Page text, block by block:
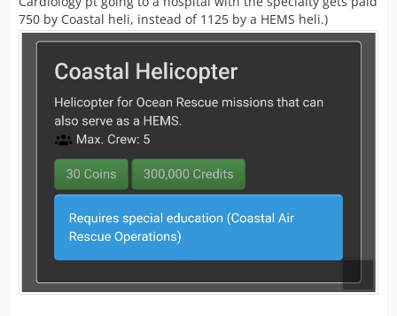
750 by Coastal heli, instead of 1125 by a HEMS heli.)